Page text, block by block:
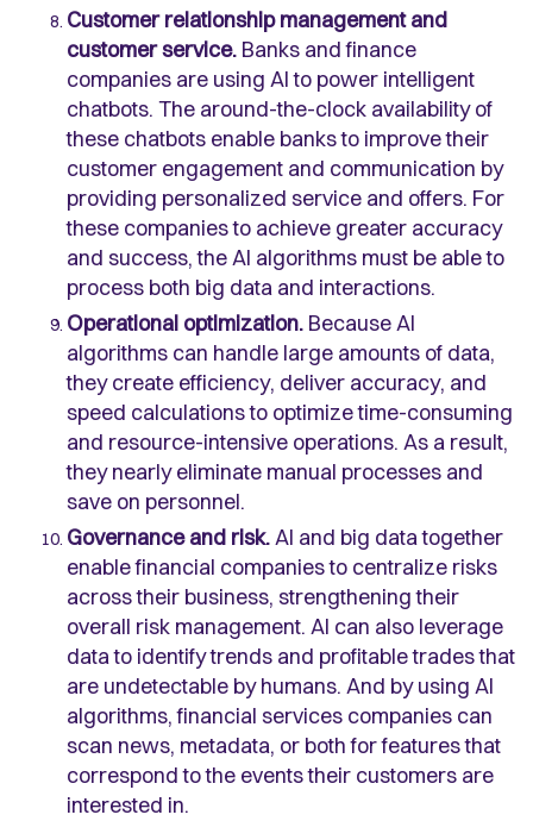
Customer relationship management and
customer service. Banks and finance
companies are using AI to power intelligent
chatbots. The around-the-clock availability of
these chatbots enable banks to improve their
customer engagement and communication by
providing personalized service and offers. For
these companies to achieve greater accuracy
and success, the AI algorithms must be able to
process both big data and interactions.
Operational optimization. Because AI
algorithms can handle large amounts of data,
they create efficiency, deliver accuracy, and
speed calculations to optimize time-consuming
and resource-intensive operations. As a result,
they nearly eliminate manual processes and
save on personnel.
Governance and risk.AI and big data together
enable financial companies to centralize risks
across their business, strengthening their
overall risk management. AI can also leverage
data to identify trends and profitable trades that
are undetectable by humans. And by using AI
algorithms, financial services companies can
scan news, metadata, or both for features that
correspond to the events their customers are
interested in.